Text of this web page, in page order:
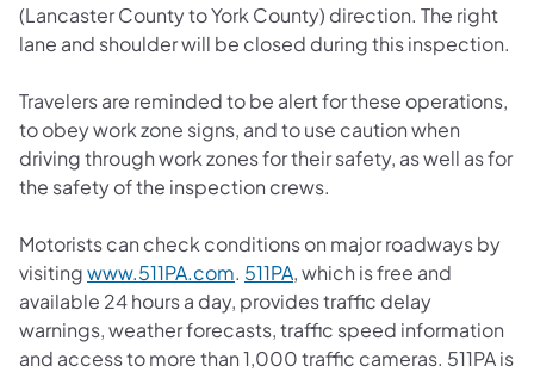
(Lancaster County to York County) direction. The right
lane and shoulder will be closed during this inspection.
Travelers are reminded to be alert for these operations,
to obey work zone signs, and to use caution when
driving through work zones for their safety, as well as for
the safety of the inspection crews.
Motorists can check conditions on major roadways by
visitingwww.511PA.com (opens in a new tab)
. 511PA(opens in a new tab)
, which is free and
available 24 hours a day, provides traffic delay
warnings, weather forecasts, traffic speed information
and access to more than 1,000 traffic cameras.​ 511PA is